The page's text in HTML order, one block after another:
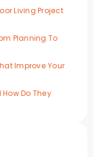
Living Project
Planning To
Improve Your
Do They